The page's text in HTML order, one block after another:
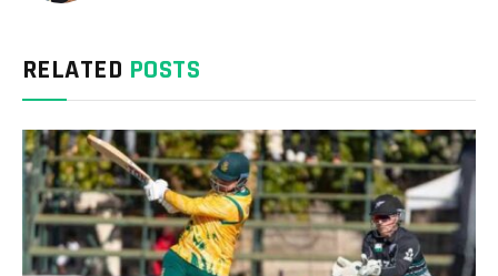
RELATED POSTS